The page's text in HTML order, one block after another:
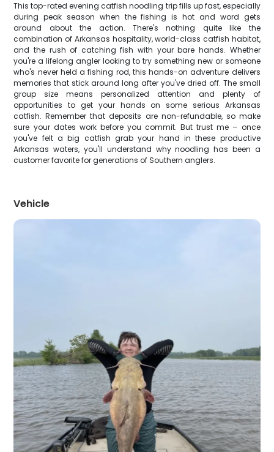
This top-rated evening catfish noodling trip fills up fast, especially
during peak season when the fishing is hot and word gets
around about the action. There's nothing quite like the
combination of Arkansas hospitality, world-class catfish habitat,
and the rush of catching fish with your bare hands. Whether
you're a lifelong angler looking to try something new or someone
who's never held a fishing rod, this hands-on adventure delivers
memories that stick around long after you've dried off. The small
group size means personalized attention and plenty of
opportunities to get your hands on some serious Arkansas
catfish. Remember that deposits are non-refundable, so make
sure your dates work before you commit. But trust me – once
you've felt a big catfish grab your hand in these productive
Arkansas waters, you'll understand why noodling has been a
customer favorite for generations of Southern anglers.
Vehicle